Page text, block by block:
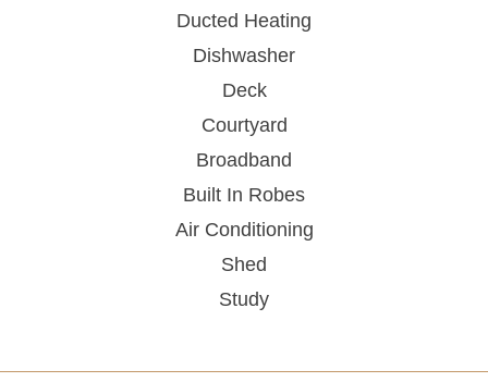
Ducted Heating
Dishwasher
Deck
Courtyard
Broadband
Built In Robes
Air Conditioning
Shed
Study